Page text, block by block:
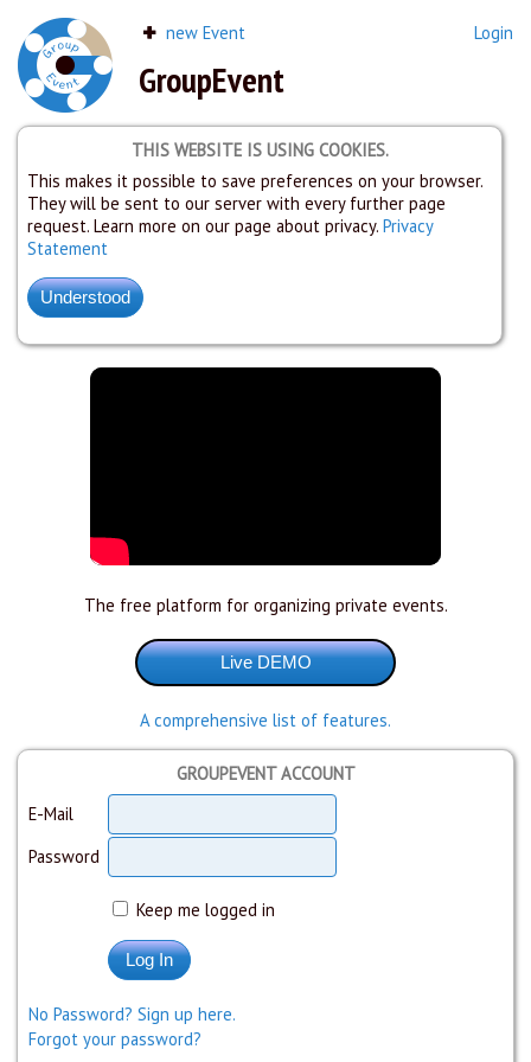
new Event Login
GroupEvent
THIS WEBSITE IS USING COOKIES.
This makes it possible to save preferences on your browser.
They will be sent to our server with every further page
request. Learn more on our page about privacy. Privacy
Statement
The free platform for organizing private events.
A comprehensive list of features.
GROUPEVENT ACCOUNT
E-Mail
Password
Keep me logged in
No Password? Sign up here.
Forgot your password?